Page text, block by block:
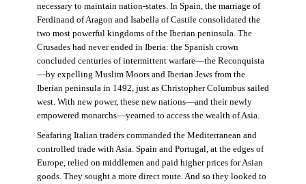
necessary to maintain nation-states. In Spain, the marriage of
Ferdinand of Aragon and Isabella of Castile consolidated the
two most powerful kingdoms of the Iberian peninsula. The
Crusades had never ended in Iberia: the Spanish crown
concluded centuries of intermittent warfare—the Reconquista
—by expelling Muslim Moors and Iberian Jews from the
Iberian peninsula in 1492, just as Christopher Columbus sailed
west. With new power, these new nations—and their newly
empowered monarchs—yearned to access the wealth of Asia.
Seafaring Italian traders commanded the Mediterranean and
controlled trade with Asia. Spain and Portugal, at the edges of
Europe, relied on middlemen and paid higher prices for Asian
goods. They sought a more direct route. And so they looked to